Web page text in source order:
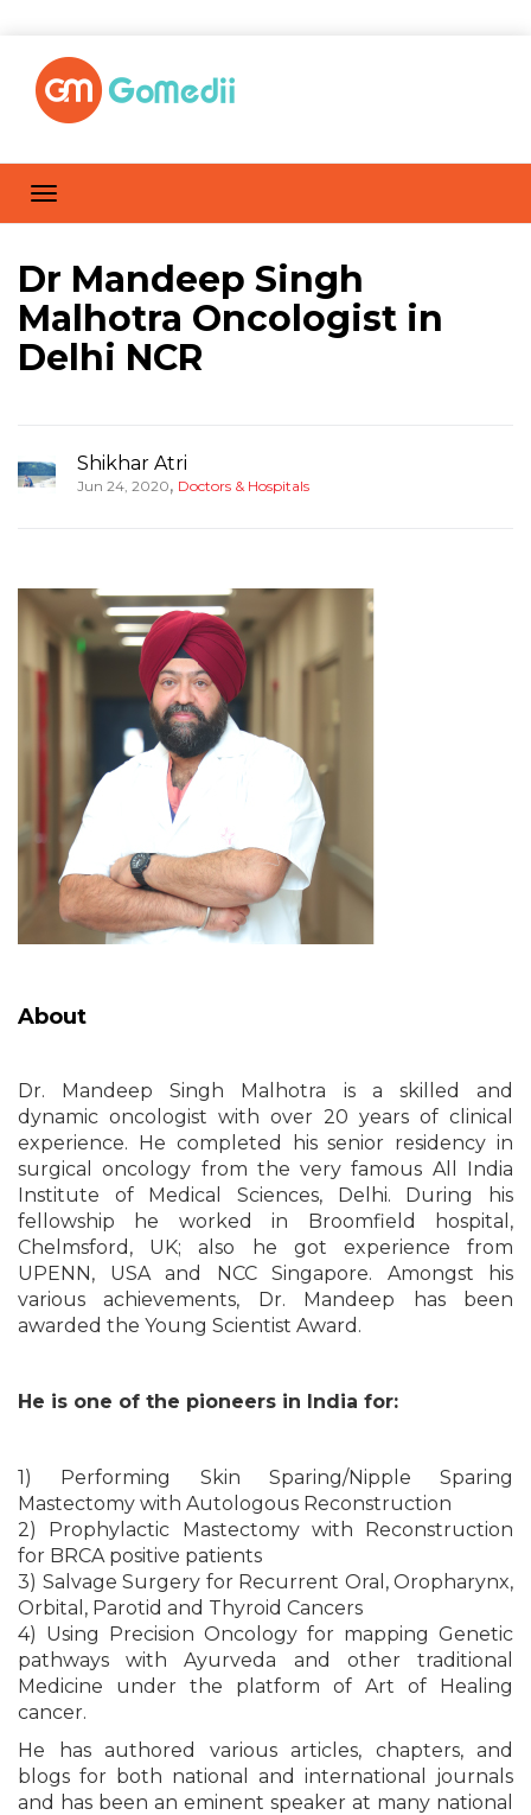
Dr Mandeep Singh
Malhotra Oncologist in
Delhi NCR
Shikhar Atri
Jun 24, 2020, Doctors & Hospitals
About
Dr. Mandeep Singh Malhotra is a skilled and
dynamic oncologist with over 20 years of clinical
experience. He completed his senior residency in
surgical oncology from the very famous All India
Institute of Medical Sciences, Delhi. During his
fellowship he worked in Broomfield hospital,
Chelmsford, UK; also he got experience from
UPENN, USA and NCC Singapore. Amongst his
various achievements, Dr. Mandeep has been
awarded the Young Scientist Award.
He is one of the pioneers in India for:
1) Performing Skin Sparing/Nipple Sparing
Mastectomy with Autologous Reconstruction
2) Prophylactic Mastectomy with Reconstruction
for BRCA positive patients
3) Salvage Surgery for Recurrent Oral, Oropharynx,
Orbital, Parotid and Thyroid Cancers
4) Using Precision Oncology for mapping Genetic
pathways with Ayurveda and other traditional
Medicine under the platform of Art of Healing
cancer.
He has authored various articles, chapters, and
blogs for both national and international journals
and has been an eminent speaker at many national